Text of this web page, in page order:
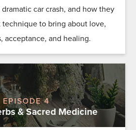
car crash, and how they
technique to bring about love,
acceptance, and healing.
EPISODE 4
& Sacred Medicine